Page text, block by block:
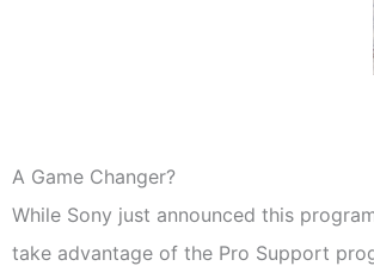
A Game Changer?
While Sony just announced this
take advantage of the Pro Support